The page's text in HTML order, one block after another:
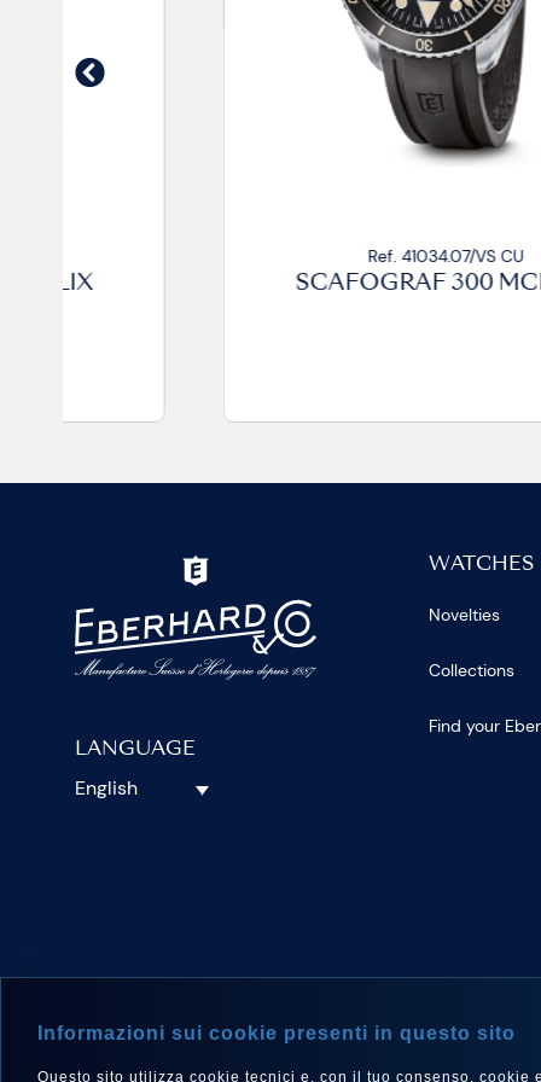
SCAFOGRAF 300 MCMLIX
LANGUAGE
English
WATCHES
Novelties
Collections
Find your
Informazioni sui cookie presenti in questo sito
Questo sito utilizza cookie tecnici e, con il tuo consenso,